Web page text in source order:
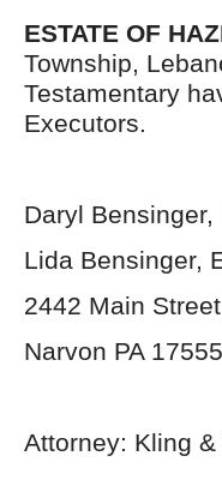
ESTATE OF
Township,
Testamentary
Executors.
Daryl Bensinger,
Lida Bensinger,
2442 Main Street
Narvon PA 17555
Attorney: Kling